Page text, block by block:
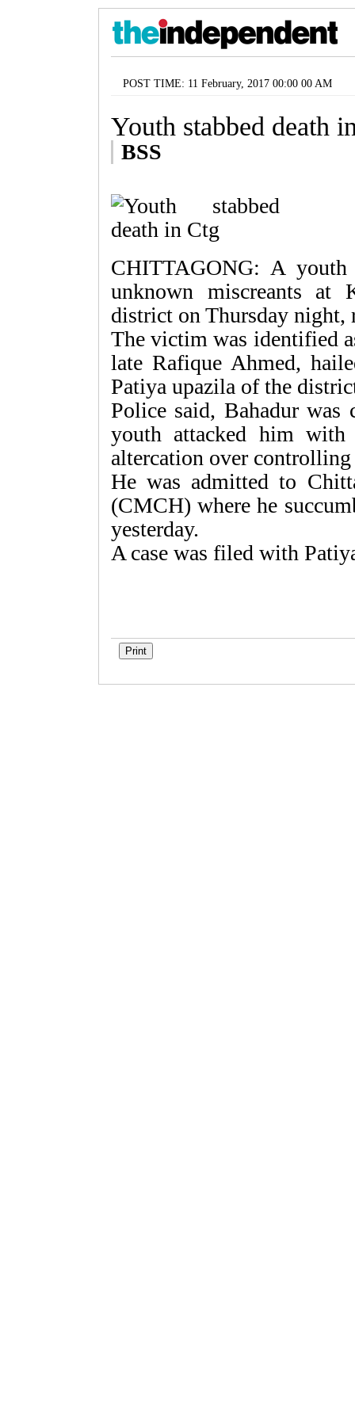
POST TIME: 11 February, 2017 00:00 00 AM
Youth stabbed death
BSS
CHITTAGONG: A
unknown miscreants at
district on Thursday night,
The victim was identified
late Rafique Ahmed,
Patiya upazila of the
Police said, Bahadur
youth attacked him with
altercation over
He was admitted to
(CMCH) where he
yesterday.
A case was filed with